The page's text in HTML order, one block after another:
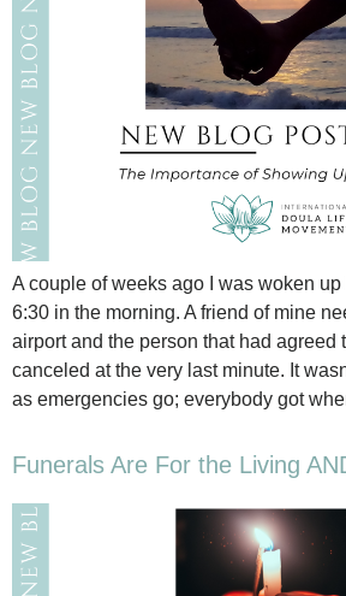
A couple of weeks ago I was woken
6:30 in the morning. A friend of mine
airport and the person that had agreed
canceled at the very last minute. It
as emergencies go; everybody got
Funerals Are For the Living